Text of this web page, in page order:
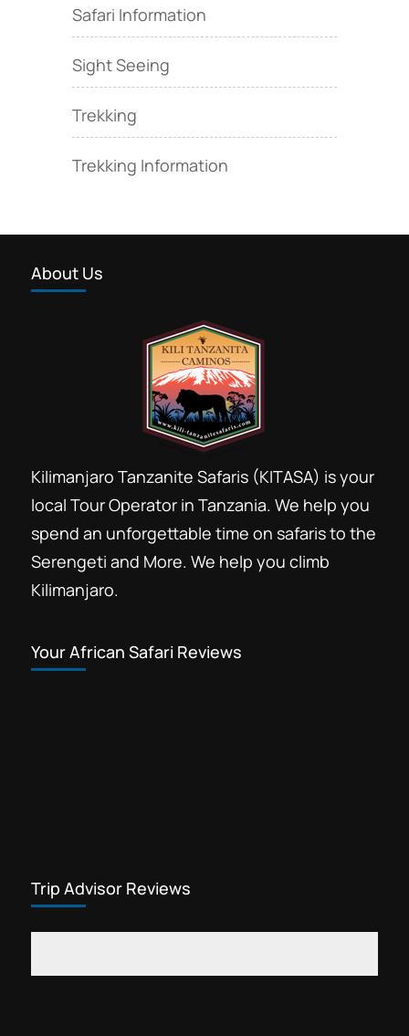
Safari Information
Sight Seeing
Trekking
Trekking Information
About Us
Kilimanjaro Tanzanite Safaris (KITASA) is your
local Tour Operator in Tanzania. We help you
spend an unforgettable time on safaris to the
Serengeti and More. We help you climb
Kilimanjaro.
Your African Safari Reviews
Trip Advisor Reviews